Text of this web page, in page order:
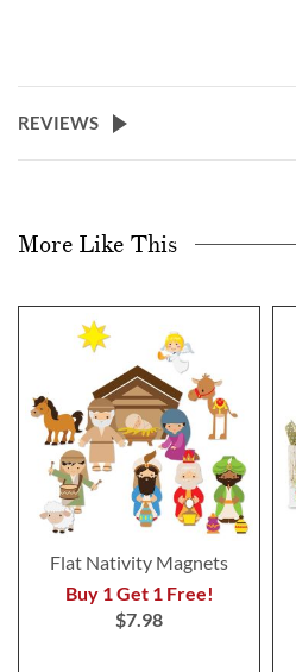
REVIEWS
More Like This
Flat Nativity Magnets
Buy 1 Get 1 Free!
$7.98